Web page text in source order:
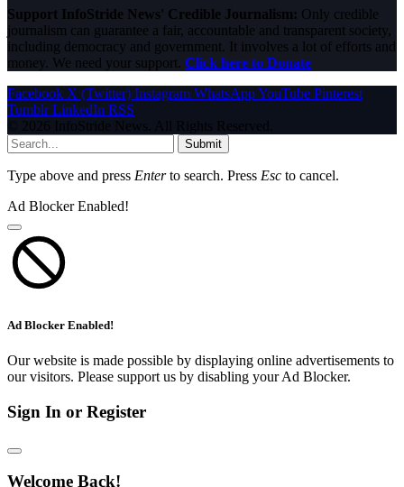
Support InfoStride News' Credible Journalism: Only credible
journalism can guarantee a fair, accountable and transparent society,
including democracy and government. It involves a lot of efforts and
money. We need your support. Click here to Donate
Facebook X (Twitter) Instagram WhatsAppYouTube Pinterest
Tumblr LinkedIn RSS
© 2026 InfoStride News. All Rights Reserved.
Submit
Type above and press Enterto search. Press Esc to cancel.
Ad Blocker Enabled!
Ad Blocker Enabled!
Our website is made possible by displaying online advertisements to
our visitors. Please support us by disabling your Ad Blocker.
Sign In or Register
Welcome Back!